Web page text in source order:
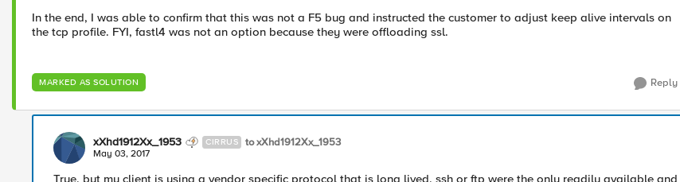
In the end, I was able to confirm that this was not a F5 bug and instructed the customer to adjust keep alive intervals on
the tcp profile. FYI, fastl4 was not an option because they were offloading ssl.
MARKED AS SOLUTION Reply
xXhd1912Xx_1953 CIRRUS to xXhd1912Xx_1953
May 03, 2017
True, but my client is using a vendor specific protocol that is long lived, ssh or ftp were the only readily available and